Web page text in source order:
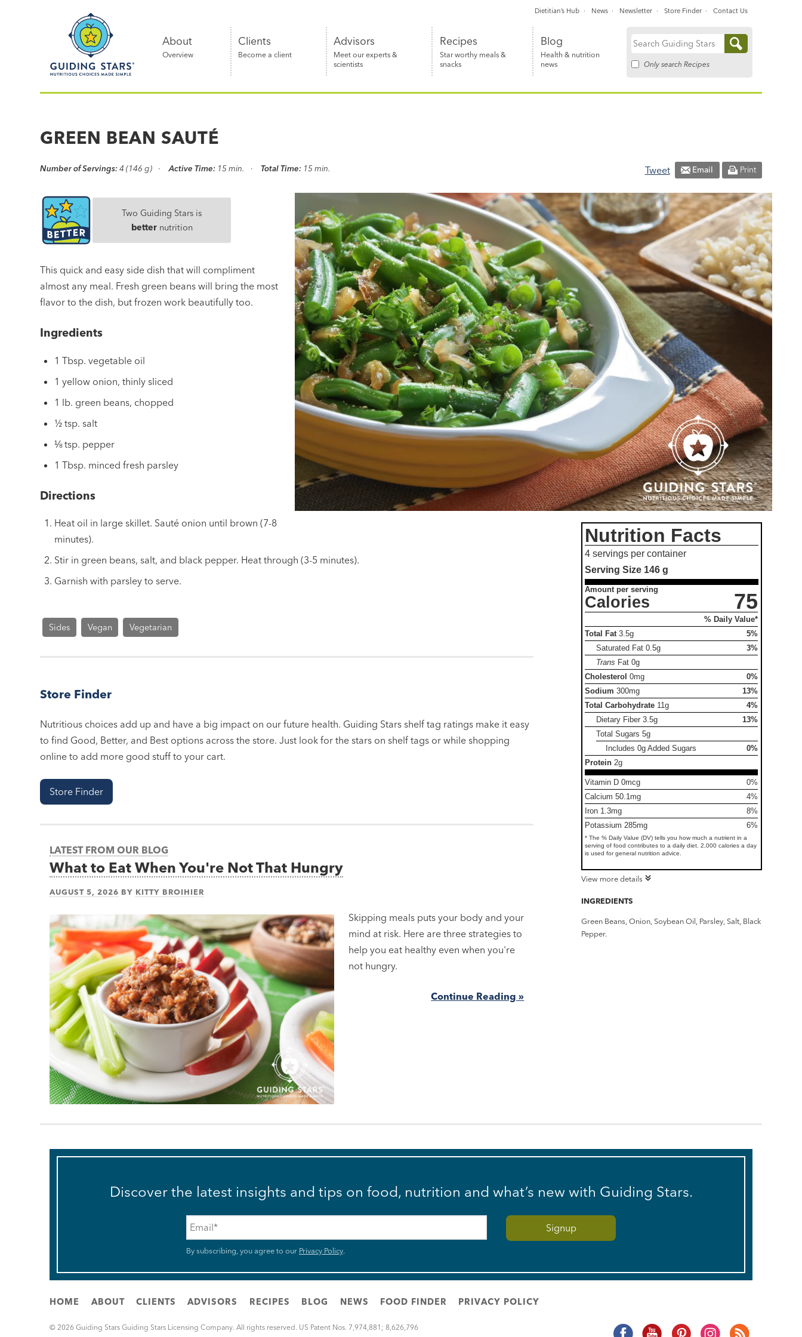
Nutritious
simple®
About
Overview
Clients
Become a client
Advisors
Meet our experts &
scientists
Recipes
Star worthy meals &
snacks
Blog
Health & nutrition
news
Search
Only search Recipes
Dietitian’s Hub News Newsletter Store Finder Contact Us
GREEN BEAN SAUTÉ
Number of Servings: 4 (146 g) Active Time: 15 min. Total Time: 15 min. Tweet Email Print
Two Guiding Stars is
betternutrition
This quick and easy side dish that will compliment
almost any meal. Fresh green beans will bring the most
flavor to the dish, but frozen work beautifully too.
Ingredients
1 Tbsp. vegetable oil
1 yellow onion, thinly sliced
1 lb. green beans, chopped
½ tsp. salt
⅛ tsp. pepper
1 Tbsp. minced fresh parsley
Directions
Heat oil in large skillet. Sauté onion until brown (7-8
minutes).
Stir in green beans, salt, and black pepper. Heat through (3-5 minutes).
Garnish with parsley to serve.
Sides Vegan Vegetarian
Store Finder
Nutritious choices add up and have a big impact on our future health. Guiding Stars shelf tag ratings make it easy
to find Good, Better, and Best options across the store. Just look for the stars on shelf tags or while shopping
online to add more good stuff to your cart.
Store Finder
Nutrition Facts
4 servings per container
Serving Size 146 g
Amount per serving
Calories 75
% Daily Value*
Total Fat 3.5g
5%
Saturated Fat0.5g
3%
Trans Fat0g
Cholesterol 0mg
0%
Sodium 300mg
13%
Total Carbohydrate 11g
4%
Dietary Fiber3.5g
13%
Total Sugars5g
Includes 0g Added Sugars
0%
Protein 2g
Vitamin D 0mcg
0%
Calcium 50.1mg
4%
Iron 1.3mg
8%
Potassium 285mg
6%
* The % Daily Value (DV) tells you how much a nutrient in a
serving of food contributes to a daily diet. 2,000 calories a day
is used for general nutrition advice.
View more details
INGREDIENTS
Green Beans, Onion, Soybean Oil, Parsley, Salt, Black
Pepper.
LATEST FROM OUR BLOG
What to Eat When You're Not That Hungry
AUGUST 5, 2026 BY KITTY BROIHIER
Skipping meals puts your body and your
mind at risk. Here are three strategies to
help you eat healthy even when you're
not hungry.
Continue Reading »
Discover the latest insights and tips on food, nutrition and what’s new with Guiding Stars.
Email
By subscribing, you agree to our Privacy Policy.
HOME ABOUT CLIENTS ADVISORS RECIPES BLOG NEWS FOOD FINDER PRIVACY POLICY
© 2026 Guiding Stars Guiding Stars Licensing Company. All rights reserved. US Patent Nos. 7,974,881; 8,626,796